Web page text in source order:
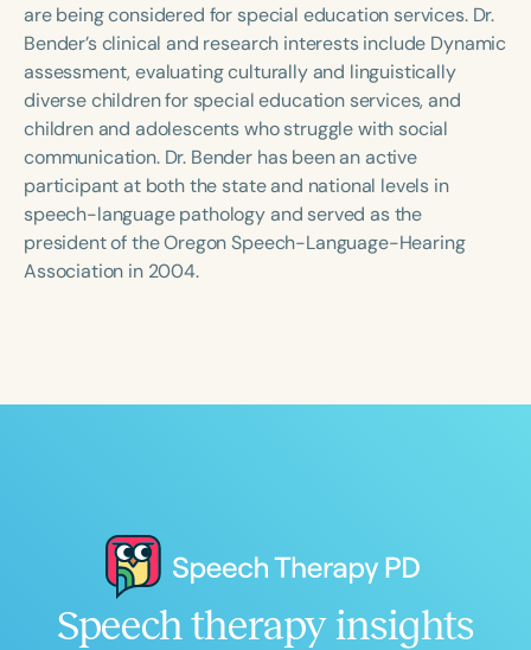
are being considered for special education services. Dr.
Bender’s clinical and research interests include Dynamic
assessment, evaluating culturally and linguistically
diverse children for special education services, and
children and adolescents who struggle with social
communication. Dr. Bender has been an active
participant at both the state and national levels in
speech-language pathology and served as the
president of the Oregon Speech-Language-Hearing
Association in 2004.
Speech therapy insights